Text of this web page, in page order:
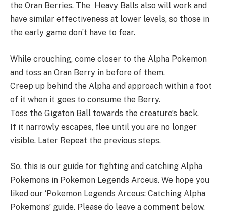
the Oran Berries. The Heavy Balls also will work and
have similar effectiveness at lower levels, so those in
the early game don’t have to fear.
While crouching, come closer to the Alpha Pokemon
and toss an Oran Berry in before of them.
Creep up behind the Alpha and approach within a foot
of it when it goes to consume the Berry.
Toss the Gigaton Ball towards the creature’s back.
If it narrowly escapes, flee until you are no longer
visible. Later Repeat the previous steps.
So, this is our guide for fighting and catching Alpha
Pokemons in Pokemon Legends Arceus. We hope you
liked our ‘Pokemon Legends Arceus: Catching Alpha
Pokemons’ guide. Please do leave a comment below.